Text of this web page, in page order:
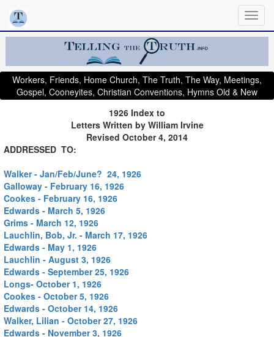
Workers, Friends, Home Church, The Truth, The Way, Meetings,
Gospel, Cooneyites, Christian Conventions, Hymns Old & New
1926 Index to
Letters Written by William Irvine
Revised October 4, 2014
ADDRESSED TO:
Walker - Jan/Feb/June? 24, 1926
Galloway - February 16, 1926
Cookes - February 16, 1926
Edwards - March 5, 1926
Grims - March 12, 1926
Lauchlin, Bob, Jr. - March 17, 1926
Edwards - May 1, 1926
Lauchlin - August 3, 1926
Edwards - September 25, 1926
Longs- October 1, 1926
Cookes - October 5, 1926
Edwards - October 14, 1926
Walker, Lilian - October 27, 1926
Edwards - November 3, 1926